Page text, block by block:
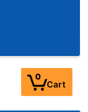
- 3:00PM EST)
0
Cart